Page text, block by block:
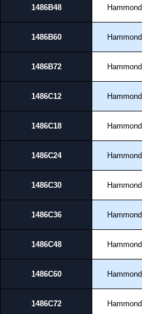
Share This Product Range
1486B48 Hammond
1486B60 Hammond
1486B72 Hammond
1486C12 Hammond
1486C18 Hammond
1486C24 Hammond
1486C30 Hammond
1486C36 Hammond
1486C48 Hammond
1486C60 Hammond
1486C72 Hammond